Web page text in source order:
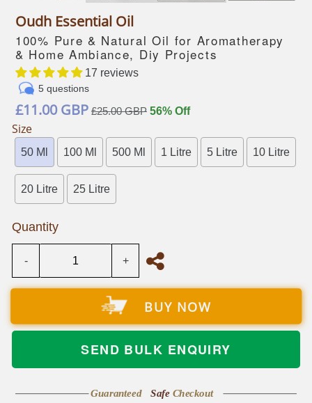
Oudh Essential Oil
100% Pure & Natural Oil for Aromatherapy
& Home Ambiance, Diy Projects
17 reviews
5 questions
Regular
£11.00 GBP £25.00 GBP 56% Off
Size
50 Ml 100 Ml 500 Ml 1 Litre 5 Litre 10 Litre
20 Litre 25 Litre
Quantity
- +
BUY NOW
SEND BULK ENQUIRY
Guaranteed Checkout
Safe